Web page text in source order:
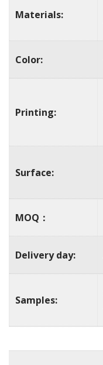
Materials:
Color:
Printing:
Surface:
MOQ：
Delivery day:
Samples: